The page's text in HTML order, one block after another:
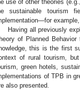
use of other theories
sustainable tourism
Having all previously
of Planned Behavior
this is the first
of rural tourism,
green hotels,
of TPB in
also presented.